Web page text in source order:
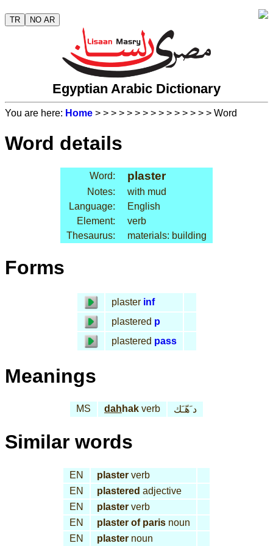
TR NO AR
Egyptian Arabic Dictionary
You are here: Home > > > > > > > > > > > > > > > Word
Word details
Word: plaster
Notes:
with mud
Language:
English
Element:
verb
Thesaurus:
materials: building
Forms
plaster inf
plastered p
plastered pass
Meanings
MS dah hak verb د َهّـَك
Similar words
EN plaster verb
EN
plastered adjective
EN
plaster verb
EN
plaster of paris noun
EN
plaster noun